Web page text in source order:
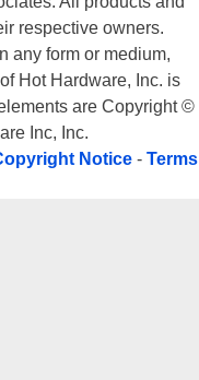
respective owners.
any form or medium,
Hot Hardware, Inc. is
are Copyright ©
Inc, Inc.
Notice - Terms